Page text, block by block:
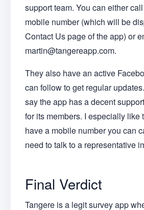
support team. You can either
mobile number (which will be
Contact Us page of the app) or
martin@tangereapp.com.
They also have an active
can follow to get regular
say the app has a decent
for its members. I especially like
have a mobile number you can
need to talk to a representative
Final Verdict
Tangere is a legit survey app